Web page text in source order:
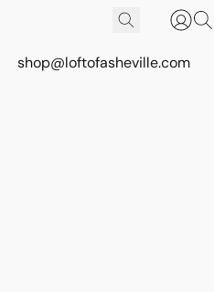
shop@loftofasheville.com